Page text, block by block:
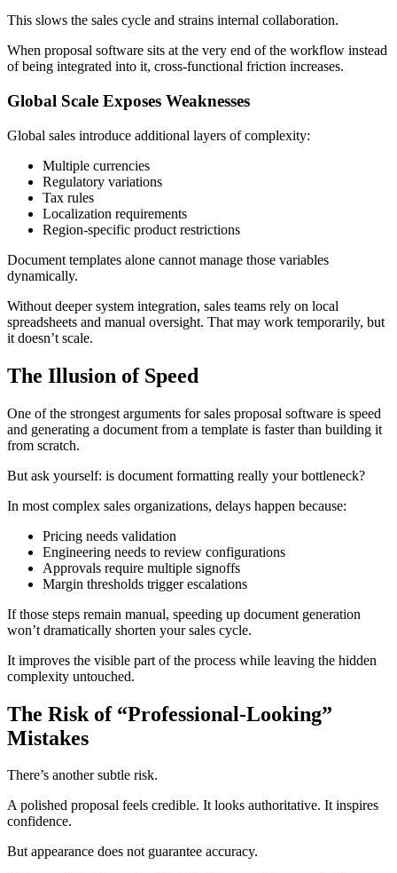
This slows the sales cycle and strains internal collaboration.
When proposal software sits at the very end of the workflow instead
of being integrated into it, cross-functional friction increases.
Global Scale Exposes Weaknesses
Global sales introduce additional layers of complexity:
Multiple currencies
Regulatory variations
Tax rules
Localization requirements
Region-specific product restrictions
Document templates alone cannot manage those variables
dynamically.
Without deeper system integration, sales teams rely on local
spreadsheets and manual oversight. That may work temporarily, but
it doesn’t scale.
The Illusion of Speed
One of the strongest arguments for sales proposal software is speed
and generating a document from a template is faster than building it
from scratch.
But ask yourself: is document formatting really your bottleneck?
In most complex sales organizations, delays happen because:
Pricing needs validation
Engineering needs to review configurations
Approvals require multiple signoffs
Margin thresholds trigger escalations
If those steps remain manual, speeding up document generation
won’t dramatically shorten your sales cycle.
It improves the visible part of the process while leaving the hidden
complexity untouched.
The Risk of “Professional-Looking”
Mistakes
There’s another subtle risk.
A polished proposal feels credible. It looks authoritative. It inspires
confidence.
But appearance does not guarantee accuracy.